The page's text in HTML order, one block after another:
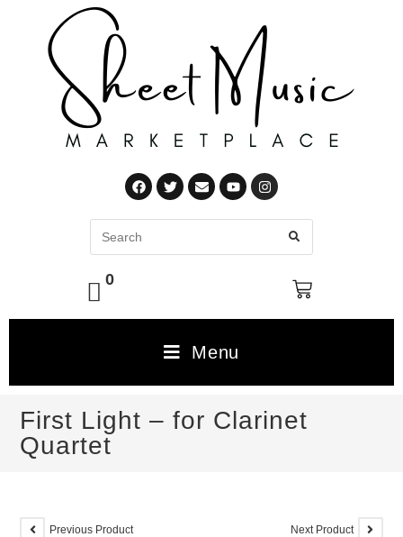
0
Menu
First Light – for Clarinet
Quartet
Previous Product Next Product